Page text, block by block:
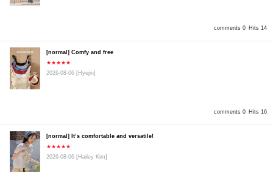
comments 0 Hits 14
comments 0 Hits 16
[normal] Comfy and free
★★★★★
2026-08-06 [Hyejin]
[normal] It’s comfortable and versatile!
★★★★★
2026-08-06 [Hailey Kim]